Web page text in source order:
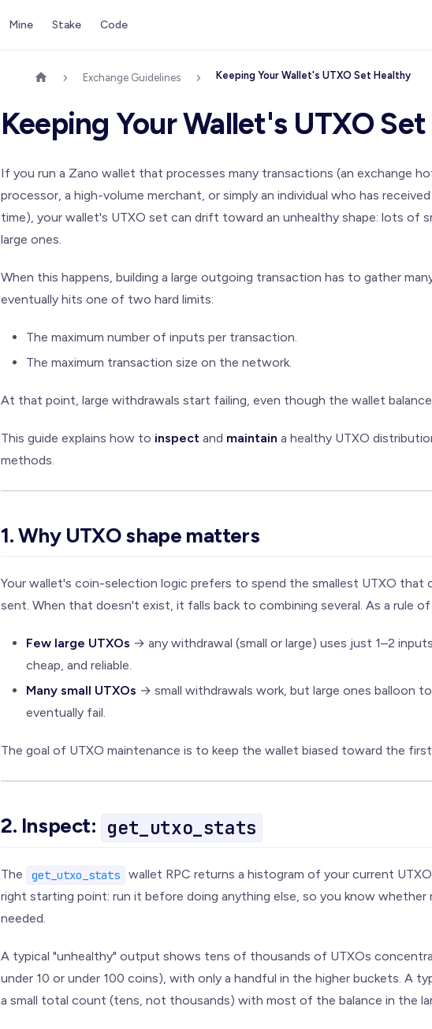
Mine Stake Code
Exchange Guidelines Keeping Your Wallet's UTXO Set Healthy
Keeping Your Wallet's UTXO
If you run a Zano wallet that processes many transactions (an exchange
processor, a high-volume merchant, or simply an individual who has
time), your wallet's UTXO set can drift toward an unhealthy shape: lots of
large ones.
When this happens, building a large outgoing transaction has to gather
eventually hits one of two hard limits:
The maximum number of inputs per transaction.
The maximum transaction size on the network.
At that point, large withdrawals start failing, even though the wallet
This guide explains how to inspect and maintain a healthy UTXO
methods.
1. Why UTXO shape matters
Your wallet's coin-selection logic prefers to spend the smallest UTXO that
sent. When that doesn't exist, it falls back to combining several. As a rule
Few large UTXOs → any withdrawal (small or large) uses just 1–2
cheap, and reliable.
Many small UTXOs → small withdrawals work, but large ones balloon
eventually fail.
The goal of UTXO maintenance is to keep the wallet biased toward the first
2. Inspect: get_utxo_stats
The get_utxo_stats
wallet RPC returns a histogram of your current
right starting point: run it before doing anything else, so you know whether
needed.
A typical "unhealthy" output shows tens of thousands of UTXOs
under 10 or under 100 coins), with only a handful in the higher buckets. A
a small total count (tens, not thousands) with most of the balance in the